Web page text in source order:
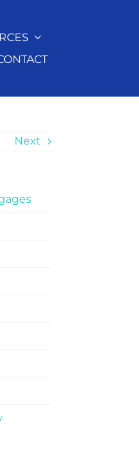
Next